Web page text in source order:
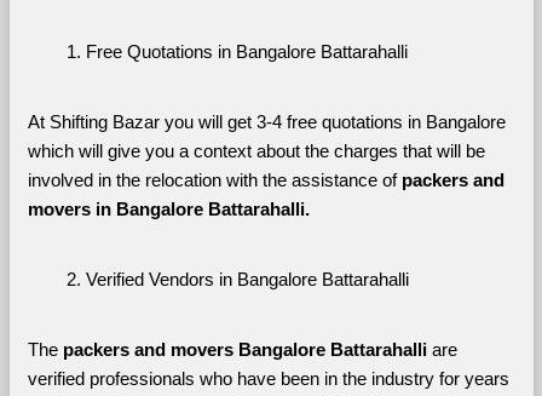
Free Quotations in Bangalore Battarahalli
At Shifting Bazar you will get 3-4 free quotations in Bangalore
which will give you a context about the charges that will be
involved in the relocation with the assistance of packers and
movers in Bangalore Battarahalli.
Verified Vendors in Bangalore Battarahalli
The packers and movers Bangalore Battarahalli are
verified professionals who have been in the industry for years